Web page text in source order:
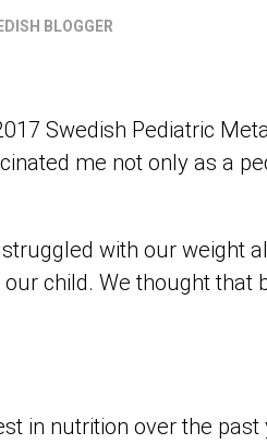
BLOGGER
Swedish Pediatric
me not only as a
with our weight
child. We thought that
in nutrition over the